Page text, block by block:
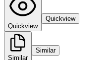
Quickview
Quickview
Similar
Similar